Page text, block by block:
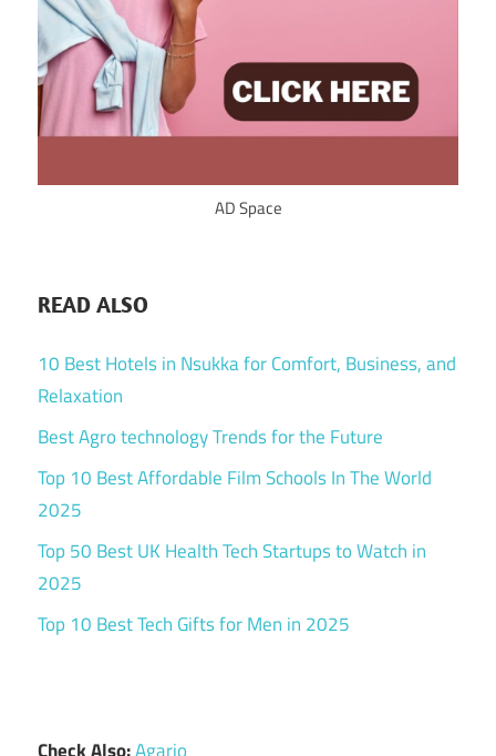
AD Space
READ ALSO
10 Best Hotels in Nsukka for Comfort, Business, and
Relaxation
Best Agro technology Trends for the Future
Top 10 Best Affordable Film Schools In The World
2025
Top 50 Best UK Health Tech Startups to Watch in
2025
Top 10 Best Tech Gifts for Men in 2025